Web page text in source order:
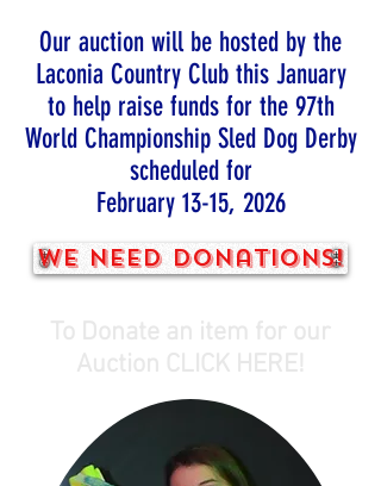
Our auction will be hosted by the
Laconia Country Club this January
to help raise funds for the 97th
World Championship Sled Dog Derby
scheduled for
February 13-15, 2026
We need donations!